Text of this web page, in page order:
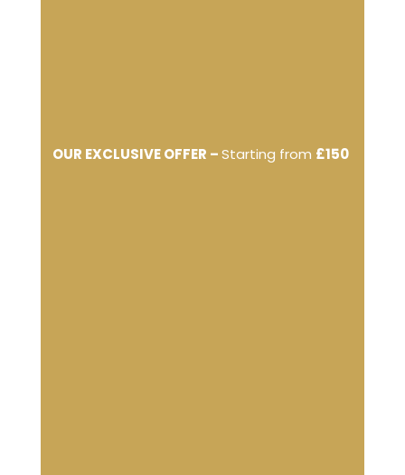
OUR EXCLUSIVE OFFER –Starting from £150